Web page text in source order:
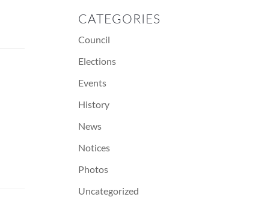
CATEGORIES
Council
Elections
Events
History
News
Notices
Photos
Uncategorized